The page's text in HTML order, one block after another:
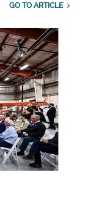
GO TO ARTICLE